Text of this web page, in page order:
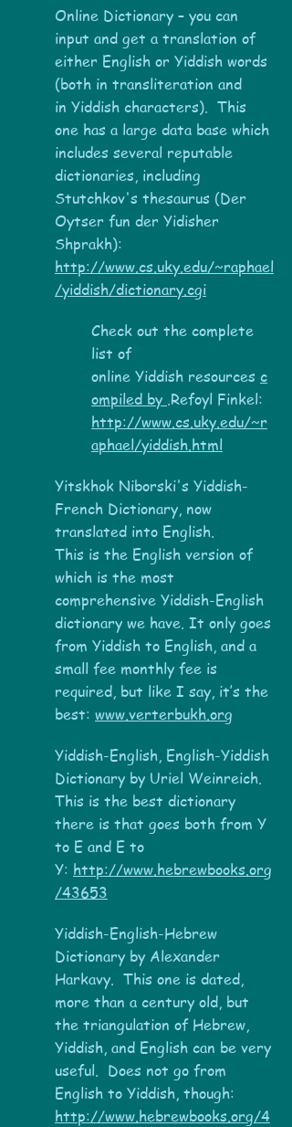
Online Dictionary – you can
input and get a translation of
either English or Yiddish words
(both in transliteration and
in Yiddish characters). This
one has a large data base which
includes several reputable
dictionaries, including
Stutchkov's thesaurus (Der
Oytser fun der Yidisher
Shprakh):
http://www.cs.uky.edu/~raphael
/yiddish/dictionary.cgi
Check out the complete
list of
online Yiddish resources c
ompiled by .Refoyl Finkel:
http://www.cs.uky.edu/~r
aphael/yiddish.html
Yitskhok Niborski's Yiddish-
French Dictionary, now
translated into English.
This is the English version of
which is the most
comprehensive Yiddish-English
dictionary we have. It only goes
from Yiddish to English, and a
small fee monthly fee is
required, but like I say, it’s the
best: www.verterbukh.org
Yiddish-English, English-Yiddish
Dictionary by Uriel Weinreich.
This is the best dictionary
there is that goes both from Y
to E and E to
Y: http://www.hebrewbooks.org
/43653
Yiddish-English-Hebrew
Dictionary by Alexander
Harkavy. This one is dated,
more than a century old, but
the triangulation of Hebrew,
Yiddish, and English can be very
useful. Does not go from
English to Yiddish, though:
http://www.hebrewbooks.org/4